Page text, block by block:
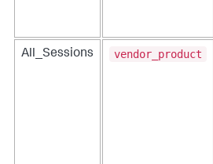
All_Sessions vendor_product